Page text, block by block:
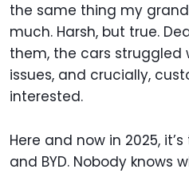
the same thing my
much. Harsh, but true.
them, the cars struggled
issues, and crucially,
interested.
Here and now in 2025,
and BYD. Nobody knows